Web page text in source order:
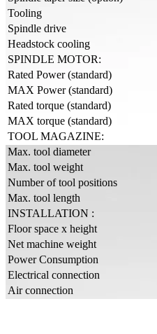
Tooling
Spindle drive
Headstock cooling
SPINDLE MOTOR:
Rated Power (standard)
MAX Power (standard)
Rated torque (standard)
MAX torque (standard)
TOOL MAGAZINE:
Max. tool diameter
Max. tool weight
Number of tool positions
Max. tool length
INSTALLATION :
Floor space x height
Net machine weight
Power Consumption
Electrical connection
Air connection